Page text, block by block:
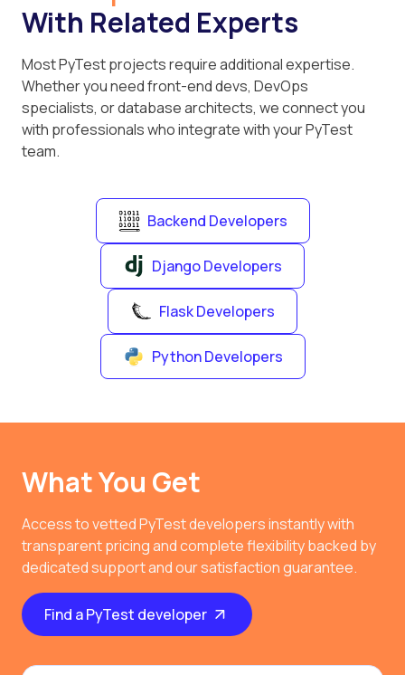
With Related Experts
Most PyTest projects require additional expertise.
Whether you need front-end devs, DevOps
specialists, or database architects, we connect you
with professionals who integrate with your PyTest
team.
Backend Developers
Django Developers
Flask Developers
Python Developers
What You Get
Access to vetted PyTest developers instantly with
transparent pricing and complete flexibility backed by
dedicated support and our satisfaction guarantee.
Find a PyTest developer